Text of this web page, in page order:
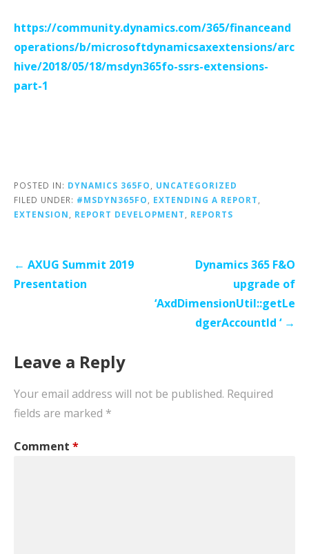
https://community.dynamics.com/365/financeand
operations/b/microsoftdynamicsaxextensions/arc
hive/2018/05/18/msdyn365fo-ssrs-extensions-
part-1
POSTED IN: DYNAMICS 365FO
UNCATEGORIZED
FILED UNDER: #MSDYN365FO EXTENDING A REPORT
EXTENSION
REPORT DEVELOPMENT REPORTS
Post
navigation
← AXUG Summit 2019
Presentation
Dynamics 365 F&O
upgrade of
‘AxdDimensionUtil::getLe
dgerAccountId ‘ →
Leave a Reply
Your email address will not be published. Required
fields are marked *
Comment *